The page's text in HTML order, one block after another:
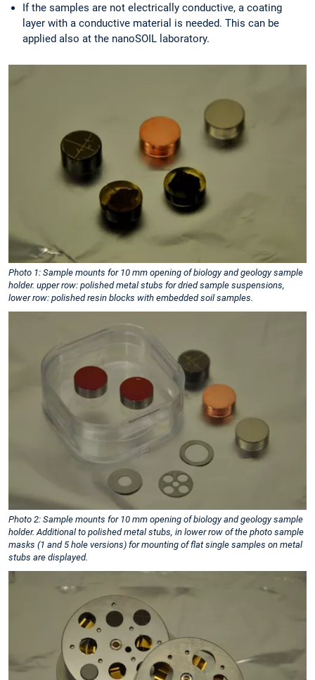
If the samples are not electrically conductive, a coating
layer with a conductive material is needed. This can be
applied also at the nanoSOIL laboratory.
Photo 1: Sample mounts for 10 mm opening of biology and geology sample
holder. upper row: polished metal stubs for dried sample suspensions,
lower row: polished resin blocks with embedded soil samples.
Photo 2: Sample mounts for 10 mm opening of biology and geology sample
holder. Additional to polished metal stubs, in lower row of the photo sample
masks (1 and 5 hole versions) for mounting of flat single samples on metal
stubs are displayed.